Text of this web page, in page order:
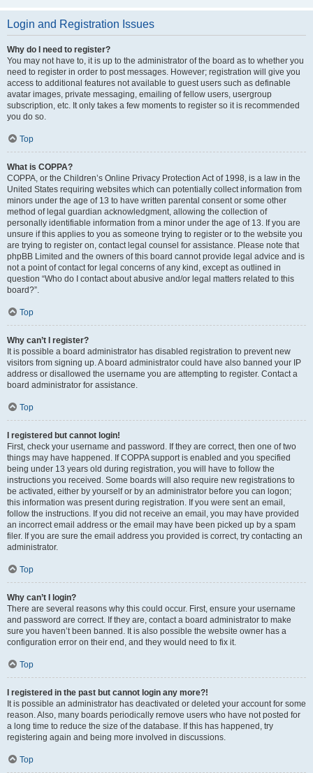
Login and Registration Issues
Why do I need to register?
You may not have to, it is up to the administrator of the board as to whether you
need to register in order to post messages. However; registration will give you
access to additional features not available to guest users such as definable
avatar images, private messaging, emailing of fellow users, usergroup
subscription, etc. It only takes a few moments to register so it is recommended
you do so.
Top
What is COPPA?
COPPA, or the Children’s Online Privacy Protection Act of 1998, is a law in the
United States requiring websites which can potentially collect information from
minors under the age of 13 to have written parental consent or some other
method of legal guardian acknowledgment, allowing the collection of
personally identifiable information from a minor under the age of 13. If you are
unsure if this applies to you as someone trying to register or to the website you
are trying to register on, contact legal counsel for assistance. Please note that
phpBB Limited and the owners of this board cannot provide legal advice and is
not a point of contact for legal concerns of any kind, except as outlined in
question “Who do I contact about abusive and/or legal matters related to this
board?”.
Top
Why can’t I register?
It is possible a board administrator has disabled registration to prevent new
visitors from signing up. A board administrator could have also banned your IP
address or disallowed the username you are attempting to register. Contact a
board administrator for assistance.
Top
I registered but cannot login!
First, check your username and password. If they are correct, then one of two
things may have happened. If COPPA support is enabled and you specified
being under 13 years old during registration, you will have to follow the
instructions you received. Some boards will also require new registrations to
be activated, either by yourself or by an administrator before you can logon;
this information was present during registration. If you were sent an email,
follow the instructions. If you did not receive an email, you may have provided
an incorrect email address or the email may have been picked up by a spam
filer. If you are sure the email address you provided is correct, try contacting an
administrator.
Top
Why can’t I login?
There are several reasons why this could occur. First, ensure your username
and password are correct. If they are, contact a board administrator to make
sure you haven’t been banned. It is also possible the website owner has a
configuration error on their end, and they would need to fix it.
Top
I registered in the past but cannot login any more?!
It is possible an administrator has deactivated or deleted your account for some
reason. Also, many boards periodically remove users who have not posted for
a long time to reduce the size of the database. If this has happened, try
registering again and being more involved in discussions.
Top